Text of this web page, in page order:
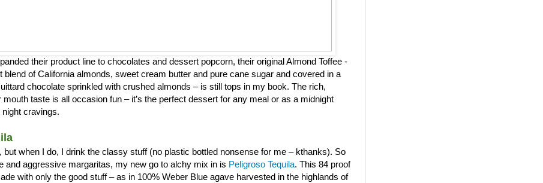
their product line to chocolates and dessert popcorn, their original Almond Toffee -
blend of California almonds, sweet cream butter and pure cane sugar and covered in a
chocolate sprinkled with crushed almonds – is still tops in my book. The rich,
mouth taste is all occasion fun – it’s the perfect dessert for any meal or as a midnight
cravings.
but when I do, I drink the classy stuff (no plastic bottled nonsense for me – kthanks). So
and aggressive margaritas, my new go to alchy mix in is Peligroso Tequila. This 84 proof
with only the good stuff – as in 100% Weber Blue agave harvested in the highlands of